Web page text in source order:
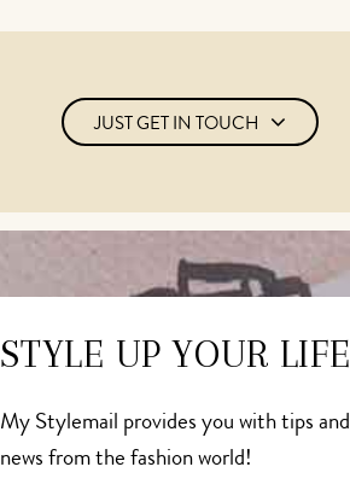
JUST GET IN TOUCH
STYLE UP YOUR LIFE
My Stylemail provides you with tips and
news from the fashion world!